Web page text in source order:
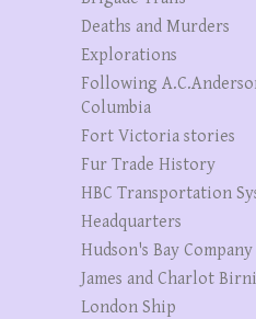
Deaths and Murders
Explorations
Following
Columbia
Fort Victoria stories
Fur Trade History
HBC Transportation
Headquarters
Hudson's Bay Company
James and Charlot
London Ship